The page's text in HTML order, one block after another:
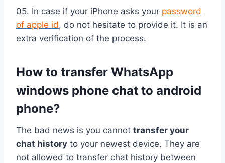
05. In case if your iPhone asks your password
of apple id , do not hesitate to provide it. It is an
extra verification of the process.
How to transfer WhatsApp
windows phone chat to android
phone?
The bad news is you cannot transfer your
chat history to your newest device. They are
not allowed to transfer chat history between